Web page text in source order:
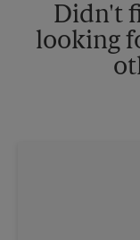
Didn't
looking